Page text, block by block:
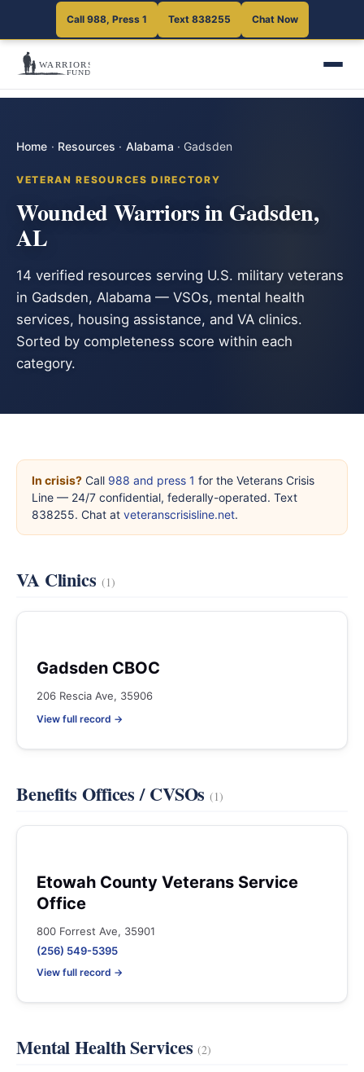
Call 988, Press 1 Text 838255 Chat Now
Home · Resources · Alabama · Gadsden
VETERAN RESOURCES DIRECTORY
Wounded Warriors in Gadsden,
AL
14 verified resources serving U.S. military veterans
in Gadsden, Alabama — VSOs, mental health
services, housing assistance, and VA clinics.
Sorted by completeness score within each
category.
In crisis? Call 988 and press 1 for the Veterans Crisis
Line — 24/7 confidential, federally-operated. Text
838255. Chat at veteranscrisisline.net.
VA Clinics (1)
Gadsden CBOC
206 Rescia Ave, 35906
View full record →
Benefits Offices / CVSOs(1)
Etowah County Veterans Service
Office
800 Forrest Ave, 35901
(256) 549-5395
View full record →
Mental Health Services(2)